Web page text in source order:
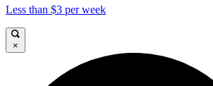
Less than $3 per week
×